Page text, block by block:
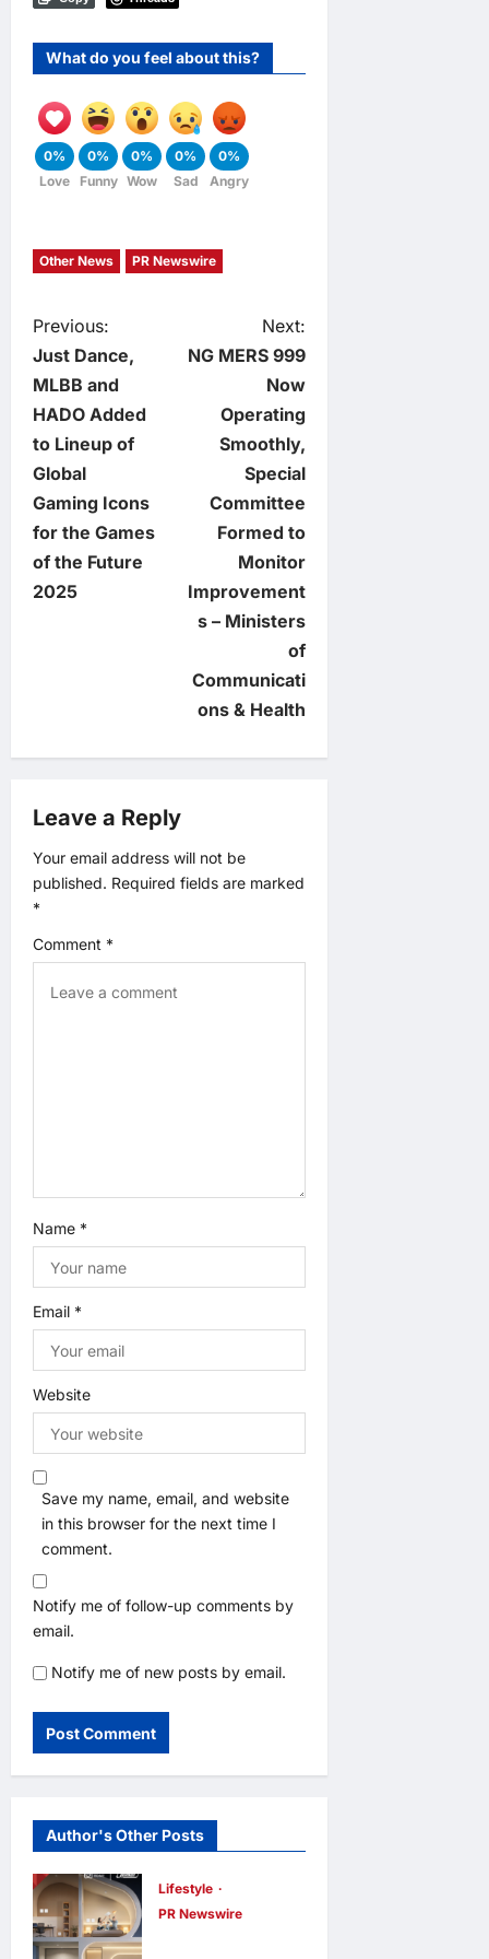
What do you feel about this?
0%
Love
0%
Funny
0%
Wow
0%
Sad
0%
Angry
Other News PR Newswire
P
o
s
t
n
a
t
i
n
Previous:
Just Dance,
MLBB and
HADO Added
to Lineup of
Global
Gaming Icons
for the Games
of the Future
2025
Next:
NG MERS 999
Now
Operating
Smoothly,
Special
Committee
Formed to
Monitor
Improvement
s – Ministers
of
Communicati
ons & Health
Leave a Reply
Your email address will not be
published. Required fields are marked
*
Comment *
Name *
Email *
Website
Save my name, email, and website
in this browser for the next time I
comment.
Notify me of follow-up comments by
email.
Notify me of new posts by email.
Author's Other Posts
Lifestyle
PR Newswire